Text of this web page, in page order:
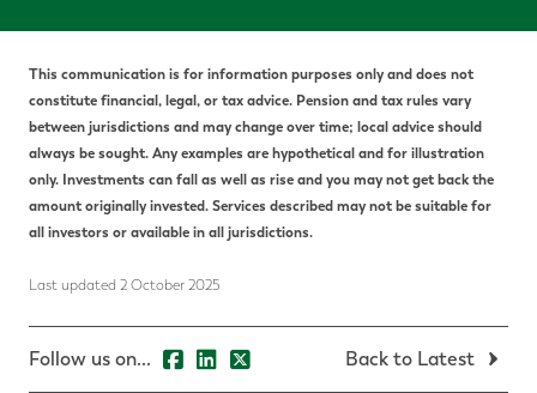
This communication is for information purposes only and does not
constitute financial, legal, or tax advice. Pension and tax rules vary
between jurisdictions and may change over time; local advice should
always be sought. Any examples are hypothetical and for illustration
only. Investments can fall as well as rise and you may not get back the
amount originally invested. Services described may not be suitable for
all investors or available in all jurisdictions.
Last updated 2 October 2025
Follow us on... Back to Latest